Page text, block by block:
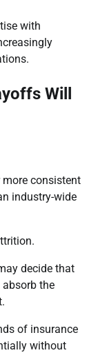
with
Will
consistent
industry-wide
decide that
the
of insurance
without